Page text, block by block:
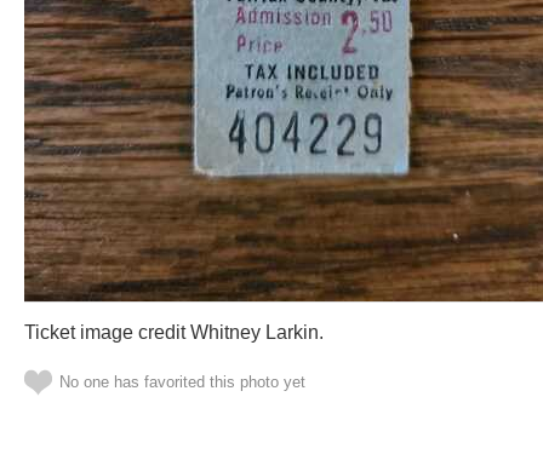
Ticket image credit Whitney Larkin.
No one has favorited this photo yet